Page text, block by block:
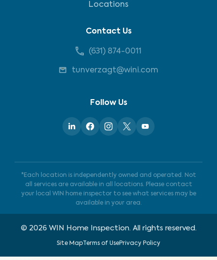
Locations
Contact Us
(631) 874-0011
tunverzagt@wini.com
Follow Us
*Each location is independently owned and operated. Not
all services are available in all locations. Please contact
your local WIN home inspector to see what services may be
available in your area.
© 2026 WIN Home Inspection. All rights reserved.
Site MapTerms of UsePrivacy Policy